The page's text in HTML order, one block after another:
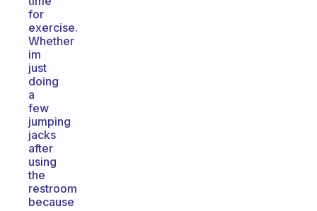
for
exercise.
Whether
im
just
doing
a
few
jumping
jacks
after
using
the
restroom
because